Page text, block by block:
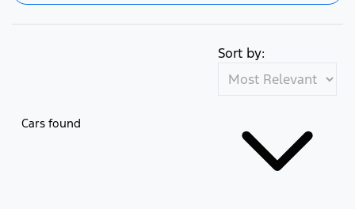
Cars found
Sort by: